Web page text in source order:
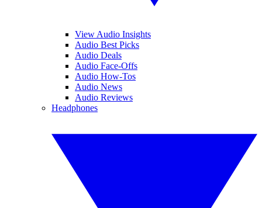
View Audio Insights
Audio Best Picks
Audio Deals
Audio Face-Offs
Audio How-Tos
Audio News
Audio Reviews
Headphones